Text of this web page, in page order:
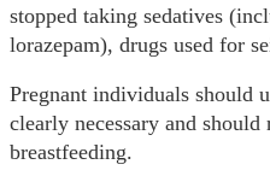
stopped taking sedatives
lorazepam), drugs used for
Pregnant individuals should
clearly necessary and
breastfeeding.